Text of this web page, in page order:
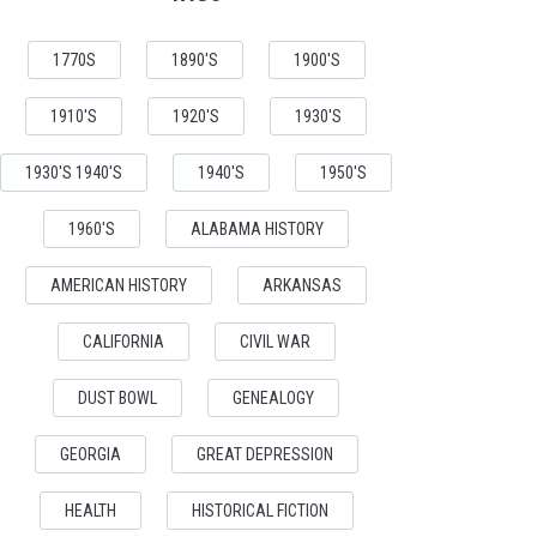
1770S 1890'S 1900'S
1910'S 1920'S 1930'S
1930'S 1940'S 1940'S 1950'S
1960'S ALABAMA HISTORY
AMERICAN HISTORY ARKANSAS
CALIFORNIA CIVIL WAR
DUST BOWL GENEALOGY
GEORGIA GREAT DEPRESSION
HEALTH HISTORICAL FICTION